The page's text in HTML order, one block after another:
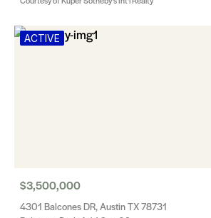
ACTIVE
$3,500,000
4301 Balcones DR, Austin TX 78731